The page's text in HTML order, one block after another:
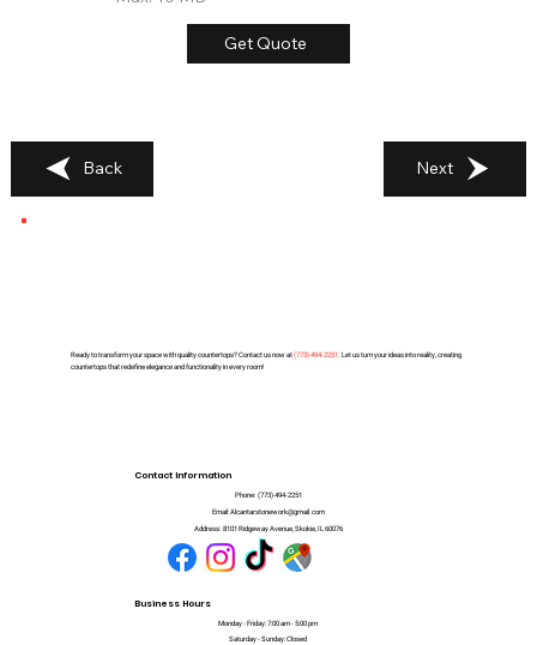
Get Quote
Back Next
Ready to transform your space with quality countertops? Contact us now at(773) 494-2251. Let us turn your ideas into reality, creating
countertops that redefine elegance and functionality in every room!
Contact Information
Phone: (773) 494-2251
Email: Alcantarstonework@gmail.com
Address: 8101 Ridgeway Avenue, Skokie, IL 60076
Business Hours
Monday - Friday: 7:00 am - 5:00 pm
Saturday - Sunday: Closed